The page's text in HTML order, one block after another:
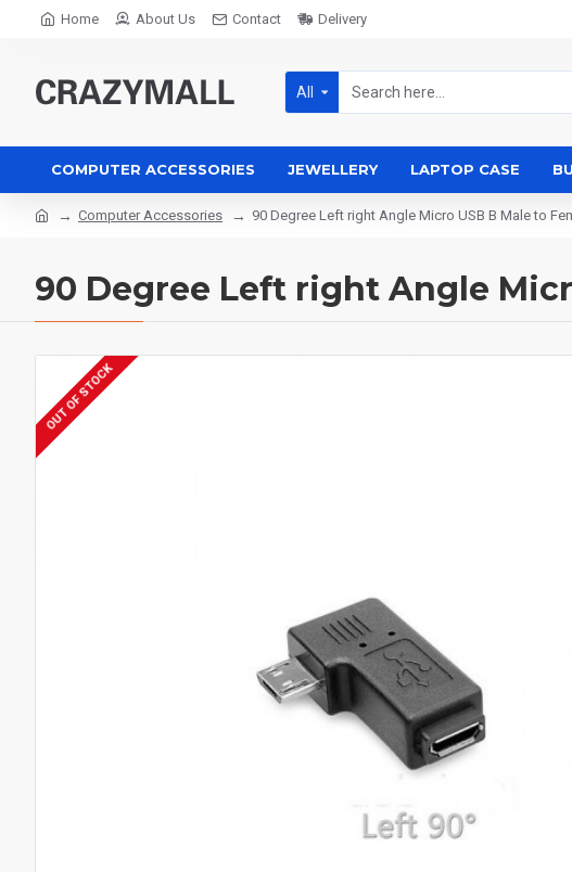
Home About Us Contact Delivery
All
COMPUTER ACCESSORIES JEWELLERY LAPTOP CASE
Computer Accessories 90 Degree Left right Angle Micro USB B Male to
90 Degree Left right Angle
OUT OF STOCK